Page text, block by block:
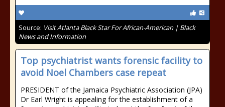
Source: Visit Atlanta Black Star For African-American | Black
News and Information
Top psychiatrist wants forensic facility to
avoid Noel Chambers case repeat
PRESIDENT of the Jamaica Psychiatric Association (JPA)
Dr Earl Wright is appealing for the establishment of a